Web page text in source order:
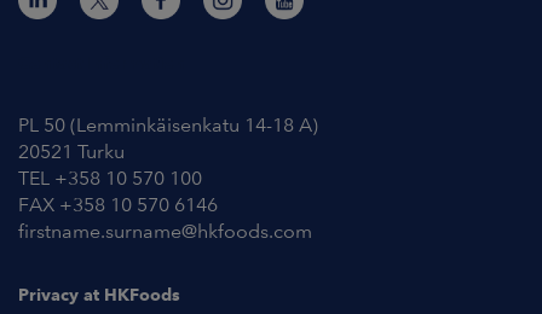
PL 50 (Lemminkäisenkatu 14-18 A)
20521 Turku
TEL +358 10 570 100
FAX +358 10 570 6146
firstname.surname@hkfoods.com
Privacy at HKFoods